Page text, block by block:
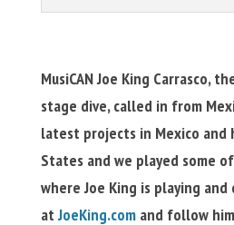
MusiCAN Joe King Carrasco,
stage dive, called in from
latest projects in Mexico
States and we played some of
where Joe King is playing and
atJoeKing.comand follow